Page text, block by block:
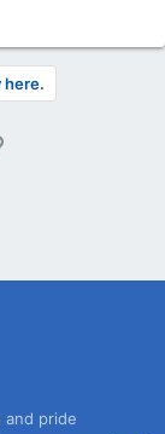
here.
and pride